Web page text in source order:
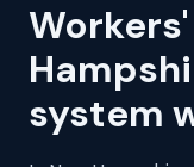
system